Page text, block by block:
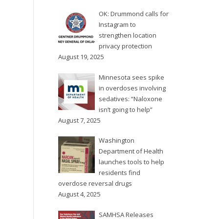
Board of Commissioners
on Thursday, Feb. 1 voted
unanimously to declare a
emergency in response...
Douglas County Overdose...
OK: Drummond calls for
Instagram to
strengthen location
privacy protection
August 19, 2025
Minnesota sees spike
in overdoses involving
sedatives: “Naloxone
isn’t going to help”
August 7, 2025
Washington
Department of Health
launches tools to help
residents find
overdose reversal drugs
August 4, 2025
SAMHSA Releases